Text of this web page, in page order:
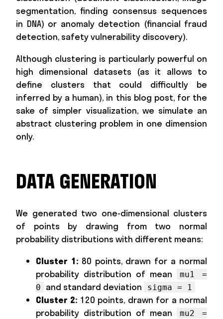
segmentation, finding consensus sequences
in DNA) or anomaly detection (financial fraud
detection, safety vulnerability discovery).
Although clustering is particularly powerful on
high dimensional datasets (as it allows to
define clusters that could difficultly be
inferred by a human), in this blog post, for the
sake of simpler visualization, we simulate an
abstract clustering problem in one dimension
only.
DATA GENERATION
We generated two one-dimensional clusters
of points by drawing from two normal
probability distributions with different means:
Cluster 1:80 points, drawn for a normal
probability distribution of mean
mu1 =
0
and standard deviation sigma = 1
Cluster 2: 120 points, drawn for a normal
probability distribution of mean
mu2 =